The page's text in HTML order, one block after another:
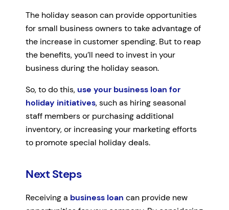
The holiday season can provide opportunities
for small business owners to take advantage of
the increase in customer spending. But to reap
the benefits, you’ll need to invest in your
business during the holiday season.
So, to do this, use your business loan for
holiday initiatives, such as hiring seasonal
staff members or purchasing additional
inventory, or increasing your marketing efforts
to promote special holiday deals.
Next Steps
Receiving a business loan can provide new